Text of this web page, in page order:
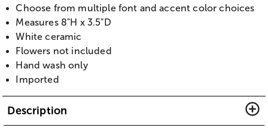
Choose from multiple font and accent color choices
Measures 8"H x 3.5"D
White ceramic
Flowers not included
Hand wash only
Imported
Description